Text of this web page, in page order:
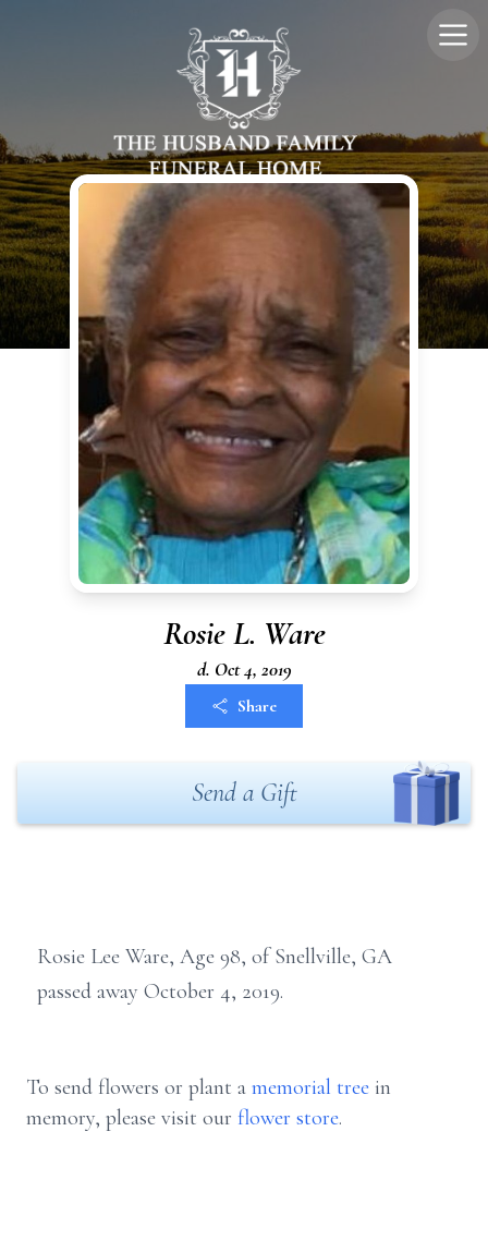
Rosie L. Ware
d. Oct 4, 2019
Share
Send a Gift
Rosie Lee Ware, Age 98, of Snellville, GA
passed away October 4, 2019.
To send flowers or plant a memorial tree in
memory, please visit our flower store.